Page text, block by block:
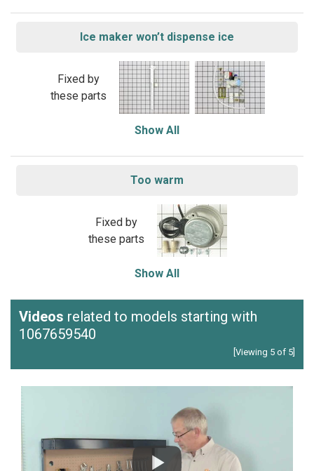
Ice maker won’t dispense ice
Fixed by
these parts
Show All
Too warm
Fixed by
these parts
Show All
Videos related to models starting with
1067659540
[Viewing 5 of 5]